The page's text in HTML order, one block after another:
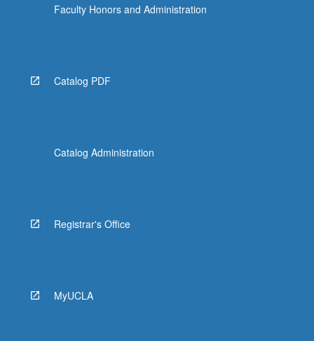
Faculty Honors and Administration
Catalog PDF
Catalog Administration
Registrar's Office
MyUCLA